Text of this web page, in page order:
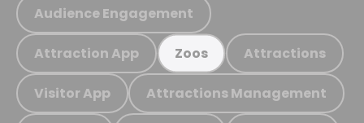
Audience Engagement
Attraction App Zoos Attractions
Visitor App Attractions Management